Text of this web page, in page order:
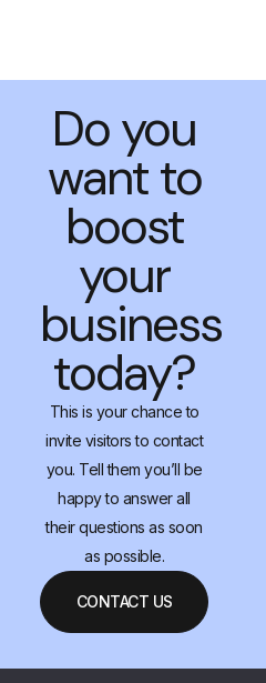
Do you
want to
boost
your
business
today?
This is your chance to
invite visitors to contact
you. Tell them you’ll be
happy to answer all
their questions as soon
as possible.
CONTACT US